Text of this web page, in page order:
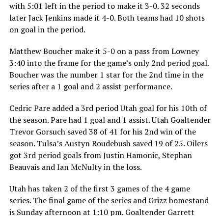
with 5:01 left in the period to make it 3-0. 32 seconds
later Jack Jenkins made it 4-0. Both teams had 10 shots
on goal in the period.
Matthew Boucher make it 5-0 on a pass from Lowney
3:40 into the frame for the game’s only 2nd period goal.
Boucher was the number 1 star for the 2nd time in the
series after a 1 goal and 2 assist performance.
Cedric Pare added a 3rd period Utah goal for his 10th of
the season. Pare had 1 goal and 1 assist. Utah Goaltender
Trevor Gorsuch saved 38 of 41 for his 2nd win of the
season. Tulsa’s Austyn Roudebush saved 19 of 25. Oilers
got 3rd period goals from Justin Hamonic, Stephan
Beauvais and Ian McNulty in the loss.
Utah has taken 2 of the first 3 games of the 4 game
series. The final game of the series and Grizz homestand
is Sunday afternoon at 1:10 pm. Goaltender Garrett